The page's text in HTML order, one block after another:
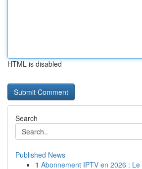
HTML is disabled
Search
Published News
1 Abonnement IPTV en 2026 :